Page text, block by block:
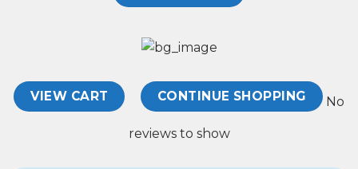
VIEW CART CONTINUE SHOPPING No
reviews to show